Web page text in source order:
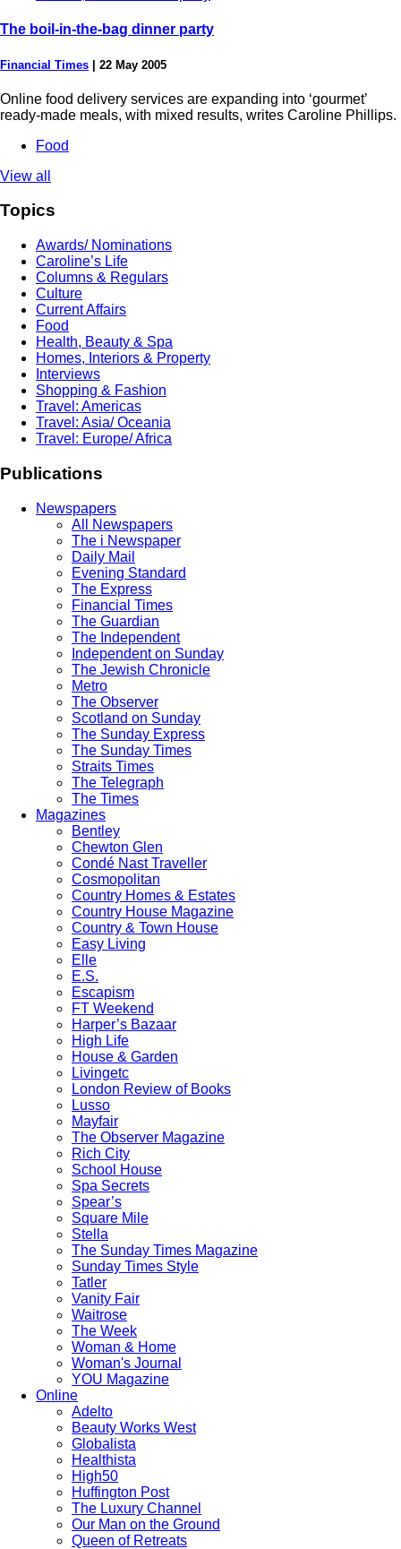
The boil-in-the-bag dinner party
Financial Times | 22 May 2005
Online food delivery services are expanding into ‘gourmet’
ready-made meals, with mixed results, writes Caroline Phillips.
Food
View all
Topics
Awards/ Nominations
Caroline’s Life
Columns & Regulars
Culture
Current Affairs
Food
Health, Beauty & Spa
Homes, Interiors & Property
Interviews
Shopping & Fashion
Travel: Americas
Travel: Asia/ Oceania
Travel: Europe/ Africa
Publications
Newspapers
All Newspapers
The i Newspaper
Daily Mail
Evening Standard
The Express
Financial Times
The Guardian
The Independent
Independent on Sunday
The Jewish Chronicle
Metro
The Observer
Scotland on Sunday
The Sunday Express
The Sunday Times
Straits Times
The Telegraph
The Times
Magazines
Bentley
Chewton Glen
Condé Nast Traveller
Cosmopolitan
Country Homes & Estates
Country House Magazine
Country & Town House
Easy Living
Elle
E.S.
Escapism
FT Weekend
Harper’s Bazaar
High Life
House & Garden
Livingetc
London Review of Books
Lusso
Mayfair
The Observer Magazine
Rich City
School House
Spa Secrets
Spear’s
Square Mile
Stella
The Sunday Times Magazine
Sunday Times Style
Tatler
Vanity Fair
Waitrose
The Week
Woman & Home
Woman's Journal
YOU Magazine
Online
Adelto
Beauty Works West
Globalista
Healthista
High50
Huffington Post
The Luxury Channel
Our Man on the Ground
Queen of Retreats